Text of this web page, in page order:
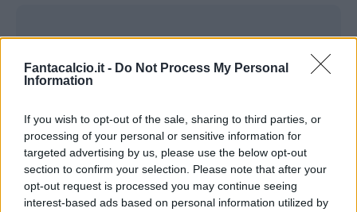
Fantacalcio.it - Do Not Process My Personal
Information
If you wish to opt-out of the sale, sharing to third parties, or
processing of your personal or sensitive information for
targeted advertising by us, please use the below opt-out
section to confirm your selection. Please note that after your
opt-out request is processed you may continue seeing
interest-based ads based on personal information utilized by